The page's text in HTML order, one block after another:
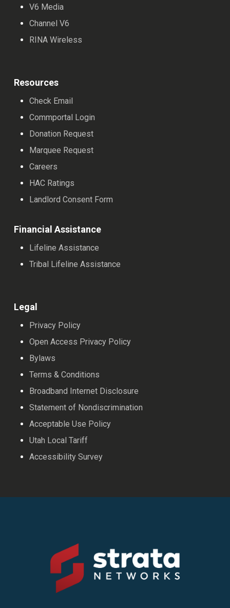
V6 Media
Channel V6
RINA Wireless
Resources
Check Email
Commportal Login
Donation Request
Marquee Request
Careers
HAC Ratings
Landlord Consent Form
Financial Assistance
Lifeline Assistance
Tribal Lifeline Assistance
Legal
Privacy Policy
Open Access Privacy Policy
Bylaws
Terms & Conditions
Broadband Internet Disclosure
Statement of Nondiscrimination
Acceptable Use Policy
Utah Local Tariff
Accessibility Survey